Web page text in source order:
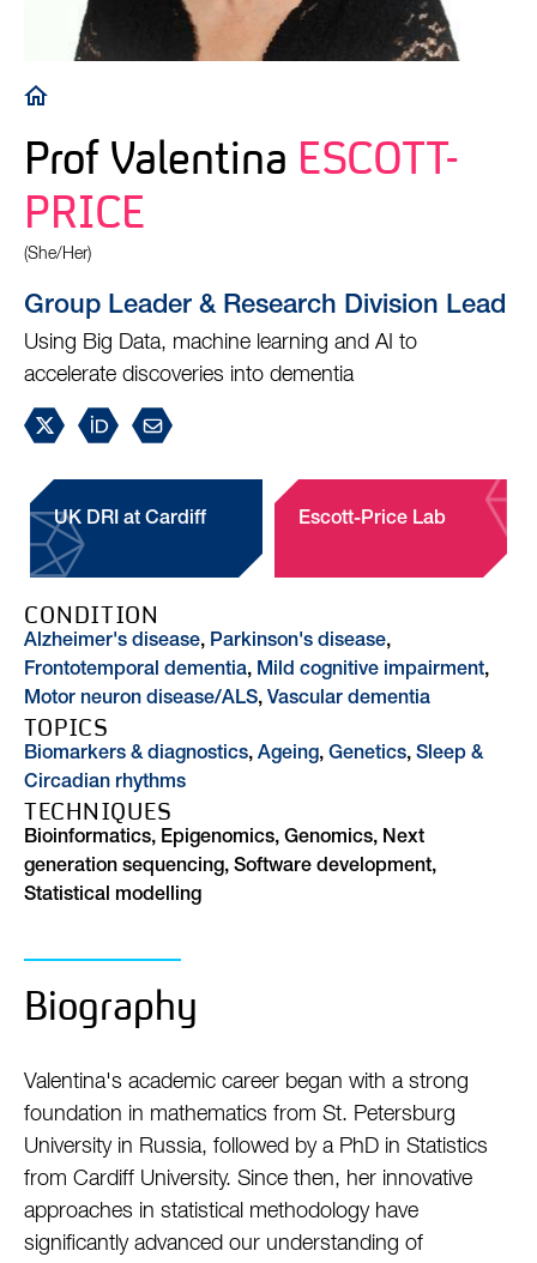
Breadcrumb
Prof Valentina ESCOTT-
PRICE
(She/Her)
Group Leader & Research Division Lead
Using Big Data, machine learning and AI to
accelerate discoveries into dementia
UK DRI at Cardiff Escott-Price Lab
CONDITION
Alzheimer's disease, Parkinson's disease,
Frontotemporal dementia, Mild cognitive impairment,
Motor neuron disease/ALS, Vascular dementia
TOPICS
Biomarkers & diagnostics, Ageing, Genetics, Sleep &
Circadian rhythms
TECHNIQUES
Bioinformatics, Epigenomics, Genomics, Next
generation sequencing, Software development,
Statistical modelling
Biography
Valentina's academic career began with a strong
foundation in mathematics from St. Petersburg
University in Russia, followed by a PhD in Statistics
from Cardiff University. Since then, her innovative
approaches in statistical methodology have
significantly advanced our understanding of